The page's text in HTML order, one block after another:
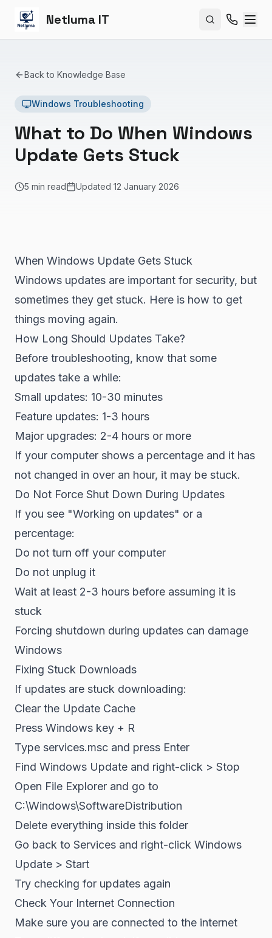
Netluma IT Search site
Back to Knowledge Base
Windows Troubleshooting
What to Do When Windows
Update Gets Stuck
5 min read Updated 12 January 2026
When Windows Update Gets Stuck
Windows updates are important for security, but
sometimes they get stuck. Here is how to get
things moving again.
How Long Should Updates Take?
Before troubleshooting, know that some
updates take a while:
Small updates: 10-30 minutes
Feature updates: 1-3 hours
Major upgrades: 2-4 hours or more
If your computer shows a percentage and it has
not changed in over an hour, it may be stuck.
Do Not Force Shut Down During Updates
If you see "Working on updates" or a
percentage:
Do not turn off your computer
Do not unplug it
Wait at least 2-3 hours before assuming it is
stuck
Forcing shutdown during updates can damage
Windows
Fixing Stuck Downloads
If updates are stuck downloading:
Clear the Update Cache
Press Windows key + R
Type services.msc and press Enter
Find Windows Update and right-click > Stop
Open File Explorer and go to
C:\Windows\SoftwareDistribution
Delete everything inside this folder
Go back to Services and right-click Windows
Update > Start
Try checking for updates again
Check Your Internet Connection
Make sure you are connected to the internet